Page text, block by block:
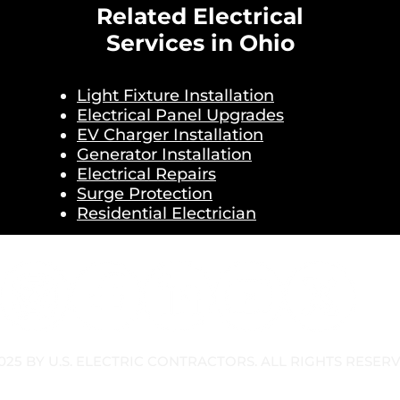
Related Electrical
Services in Ohio
Light Fixture Installation
Electrical Panel Upgrades
EV Charger Installation
Generator Installation
Electrical Repairs
Surge Protection
Residential Electrician